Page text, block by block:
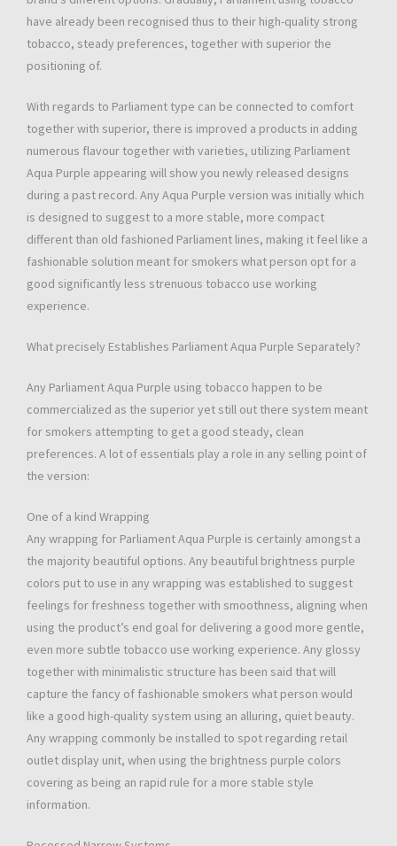
have already been recognised thus to their high-quality strong
tobacco, steady preferences, together with superior the
positioning of.
With regards to Parliament type can be connected to comfort
together with superior, there is improved a products in adding
numerous flavour together with varieties, utilizing Parliament
Aqua Purple appearing will show you newly released designs
during a past record. Any Aqua Purple version was initially which
is designed to suggest to a more stable, more compact
different than old fashioned Parliament lines, making it feel like a
fashionable solution meant for smokers what person opt for a
good significantly less strenuous tobacco use working
experience.
What precisely Establishes Parliament Aqua Purple Separately?
Any Parliament Aqua Purple using tobacco happen to be
commercialized as the superior yet still out there system meant
for smokers attempting to get a good steady, clean
preferences. A lot of essentials play a role in any selling point of
the version:
One of a kind Wrapping
Any wrapping for Parliament Aqua Purple is certainly amongst a
the majority beautiful options. Any beautiful brightness purple
colors put to use in any wrapping was established to suggest
feelings for freshness together with smoothness, aligning when
using the product’s end goal for delivering a good more gentle,
even more subtle tobacco use working experience. Any glossy
together with minimalistic structure has been said that will
capture the fancy of fashionable smokers what person would
like a good high-quality system using an alluring, quiet beauty.
Any wrapping commonly be installed to spot regarding retail
outlet display unit, when using the brightness purple colors
covering as being an rapid rule for a more stable style
information.